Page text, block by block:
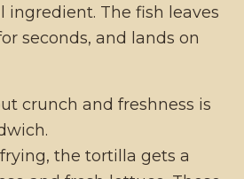
ingredient. The fish leaves
seconds, and lands on
crunch and freshness is
the tortilla gets a